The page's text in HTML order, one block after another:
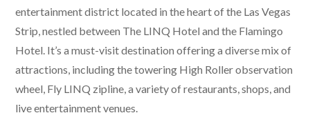
entertainment district located in the heart of the Las Vegas
Strip, nestled between The LINQ Hotel and the Flamingo
Hotel. It’s a must-visit destination offering a diverse mix of
attractions, including the towering High Roller observation
wheel, Fly LINQ zipline, a variety of restaurants, shops, and
live entertainment venues.